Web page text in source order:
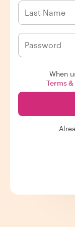
When
Terms